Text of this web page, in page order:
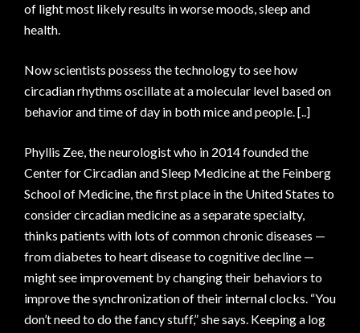
of light most likely results in worse moods, sleep and
health.
Now scientists possess the technology to see how
circadian rhythms oscillate at a molecular level based on
behavior and time of day in both mice and people. [..]
Phyllis Zee, the neurologist who in 2014 founded the
Center for Circadian and Sleep Medicine at the Feinberg
School of Medicine, the first place in the United States to
consider circadian medicine as a separate specialty,
thinks patients with lots of common chronic diseases —
from diabetes to heart disease to cognitive decline —
might see improvement by changing their behaviors to
improve the synchronization of their internal clocks. “You
don’t need to do the fancy stuff,” she says. Keeping a log